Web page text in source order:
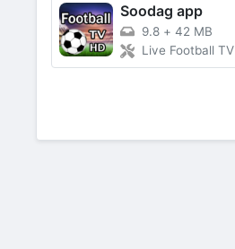
Soodag app
9.8 + 42 MB
Live Football TV